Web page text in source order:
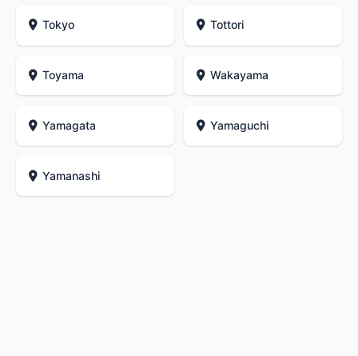
Tokyo Tottori
Toyama Wakayama
Yamagata Yamaguchi
Yamanashi